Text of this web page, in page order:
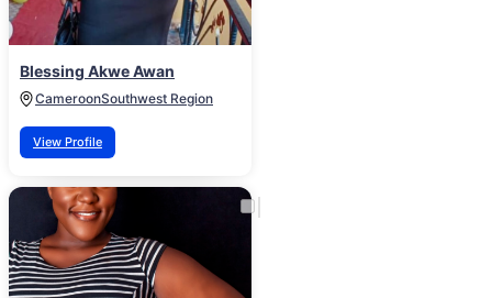
Blessing Akwe Awan
CameroonSouthwest Region
View Profile